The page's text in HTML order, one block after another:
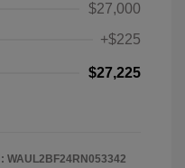
$27,000
+$225
$27,225
WAUL2BF24RN053342